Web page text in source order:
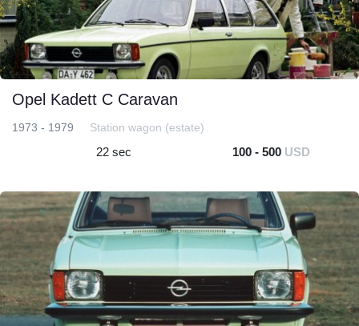
Opel Kadett C Caravan
1973 - 1979 Station wagon (estate)
22 sec 100 - 500 USD